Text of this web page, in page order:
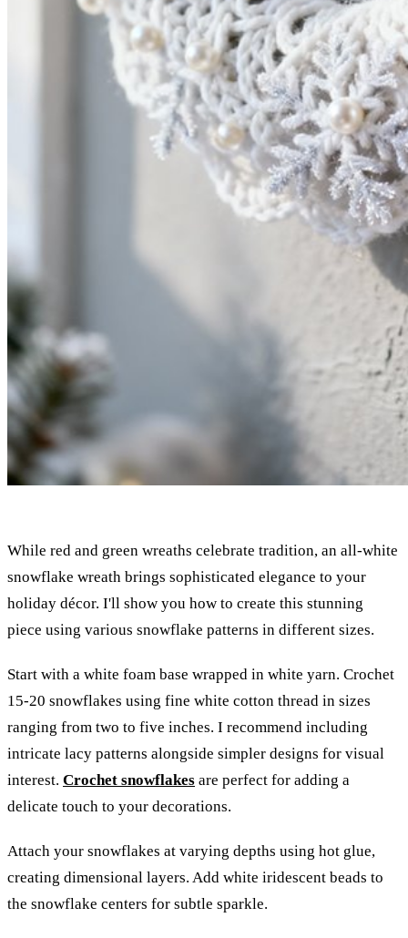
While red and green wreaths celebrate tradition, an all-white
snowflake wreath brings sophisticated elegance to your
holiday décor. I'll show you how to create this stunning
piece using various snowflake patterns in different sizes.
Start with a white foam base wrapped in white yarn. Crochet
15-20 snowflakes using fine white cotton thread in sizes
ranging from two to five inches. I recommend including
intricate lacy patterns alongside simpler designs for visual
interest. Crochet snowflakes are perfect for adding a
delicate touch to your decorations.
Attach your snowflakes at varying depths using hot glue,
creating dimensional layers. Add white iridescent beads to
the snowflake centers for subtle sparkle.